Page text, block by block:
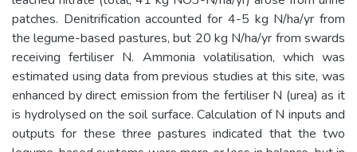
patches. Denitrification accounted for 4-5 kg N/ha/yr from
the legume-based pastures, but 20 kg N/ha/yr from swards
receiving fertiliser N. Ammonia volatilisation, which was
estimated using data from previous studies at this site, was
enhanced by direct emission from the fertiliser N (urea) as it
is hydrolysed on the soil surface. Calculation of N inputs and
outputs for these three pastures indicated that the two